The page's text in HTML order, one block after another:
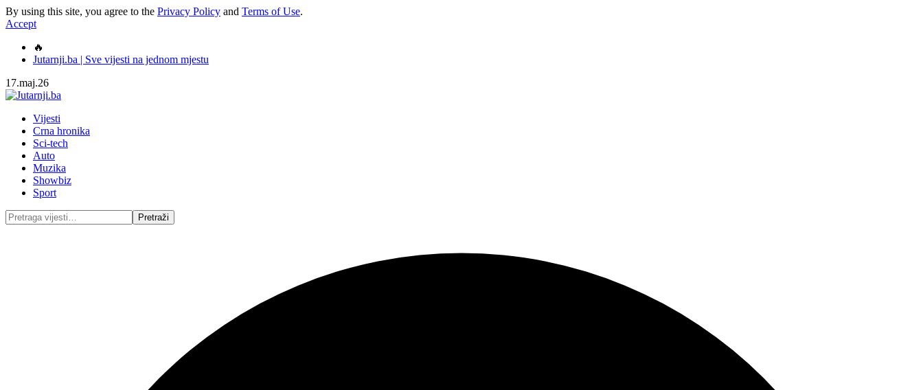
By using this site, you agree to the Privacy Policy and Terms of Use.
Accept
🔥
Jutarnji.ba | Sve vijesti na jednom mjestu
17.maj.26
Vijesti
Crna hronika
Sci-tech
Auto
Muzika
Showbiz
Sport